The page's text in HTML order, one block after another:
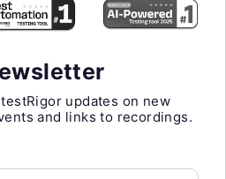
updates on new
and links to recordings.